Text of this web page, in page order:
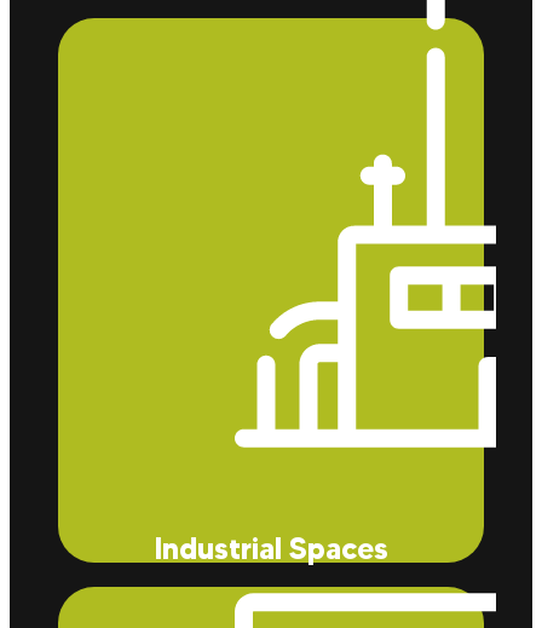
Eco Tec Insulation, Inc. helps businesses like
Industrial Spaces
Our insulation services effectively reduce energy